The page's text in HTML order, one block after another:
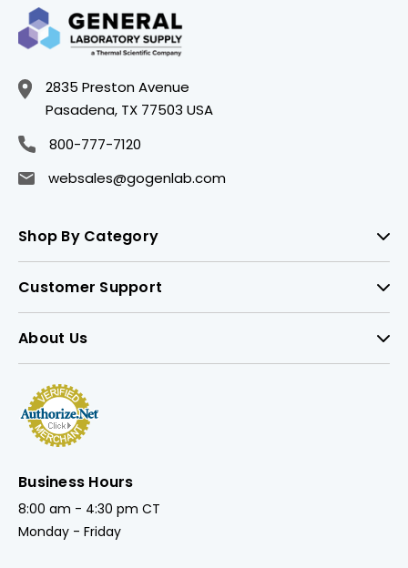
2835 Preston Avenue
Pasadena, TX 77503 USA
800-777-7120
websales@gogenlab.com
Shop By Category
Customer Support
About Us
Business Hours
8:00 am - 4:30 pm CT
Monday - Friday